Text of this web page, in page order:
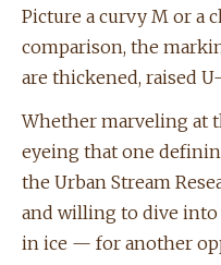
Picture a curvy M or a
comparison, the
are thickened, raised
Whether marveling at
eyeing that one
the Urban Stream
and willing to dive
in ice — for another